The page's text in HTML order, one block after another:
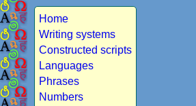
Home
Writing systems
Constructed scripts
Languages
Phrases
Numbers